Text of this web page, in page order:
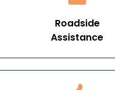
Roadside
Assistance